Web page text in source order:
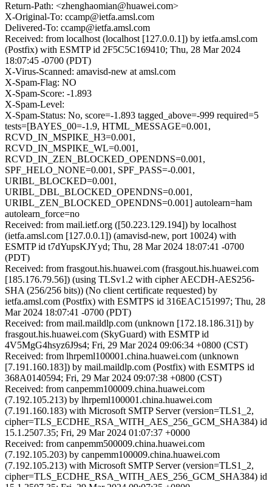
Return-Path: <zhenghaomian@huawei.com>
X-Original-To: ccamp@ietfa.amsl.com
Delivered-To: ccamp@ietfa.amsl.com
Received: from localhost (localhost [127.0.0.1]) by ietfa.amsl.com
(Postfix) with ESMTP id 2F5C5C169410; Thu, 28 Mar 2024
18:07:45 -0700 (PDT)
X-Virus-Scanned: amavisd-new at amsl.com
X-Spam-Flag: NO
X-Spam-Score: -1.893
X-Spam-Level:
X-Spam-Status: No, score=-1.893 tagged_above=-999 required=5
tests=[BAYES_00=-1.9, HTML_MESSAGE=0.001,
RCVD_IN_MSPIKE_H3=0.001,
RCVD_IN_MSPIKE_WL=0.001,
RCVD_IN_ZEN_BLOCKED_OPENDNS=0.001,
SPF_HELO_NONE=0.001, SPF_PASS=-0.001,
URIBL_BLOCKED=0.001,
URIBL_DBL_BLOCKED_OPENDNS=0.001,
URIBL_ZEN_BLOCKED_OPENDNS=0.001] autolearn=ham
autolearn_force=no
Received: from mail.ietf.org ([50.223.129.194]) by localhost
(ietfa.amsl.com [127.0.0.1]) (amavisd-new, port 10024) with
ESMTP id t7dYupsKJYyd; Thu, 28 Mar 2024 18:07:41 -0700
(PDT)
Received: from frasgout.his.huawei.com (frasgout.his.huawei.com
[185.176.79.56]) (using TLSv1.2 with cipher AECDH-AES256-
SHA (256/256 bits)) (No client certificate requested) by
ietfa.amsl.com (Postfix) with ESMTPS id 316EAC151997; Thu, 28
Mar 2024 18:07:41 -0700 (PDT)
Received: from mail.maildlp.com (unknown [172.18.186.31]) by
frasgout.his.huawei.com (SkyGuard) with ESMTP id
4V5MgG4hsyz6J9s4; Fri, 29 Mar 2024 09:06:34 +0800 (CST)
Received: from lhrpeml100001.china.huawei.com (unknown
[7.191.160.183]) by mail.maildlp.com (Postfix) with ESMTPS id
368A0140594; Fri, 29 Mar 2024 09:07:38 +0800 (CST)
Received: from canpemm100009.china.huawei.com
(7.192.105.213) by lhrpeml100001.china.huawei.com
(7.191.160.183) with Microsoft SMTP Server (version=TLS1_2,
cipher=TLS_ECDHE_RSA_WITH_AES_256_GCM_SHA384) id
15.1.2507.35; Fri, 29 Mar 2024 01:07:37 +0000
Received: from canpemm500009.china.huawei.com
(7.192.105.203) by canpemm100009.china.huawei.com
(7.192.105.213) with Microsoft SMTP Server (version=TLS1_2,
cipher=TLS_ECDHE_RSA_WITH_AES_256_GCM_SHA384) id